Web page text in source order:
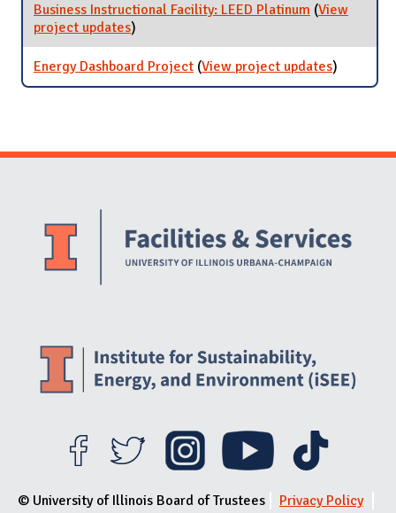
Business Instructional Facility: LEED Platinum (View
project updatesfor Business Instructional Facility: LEED
Platinum
)
Energy Dashboard Project (View project updatesfor Energy
Dashboard
)
Website Stakeholders and Social Media
© University of Illinois Board of Trustees Privacy Policy